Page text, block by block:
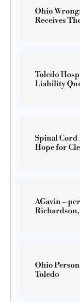
Ohio
Receives
Toledo
Liability
Spinal
Hope for
AGavin –
Richardson,
Ohio
Toledo